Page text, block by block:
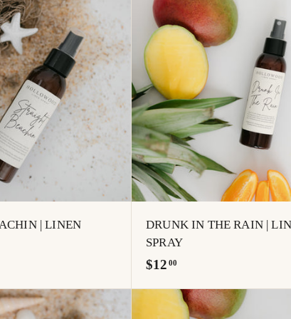
0
d
o
a
| LINEN
DRUNK IN THE RAIN |
SPRAY
$12 00$
2